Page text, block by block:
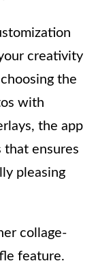
creativity
the
with
the app
ensures
pleasing
collage-
feature.